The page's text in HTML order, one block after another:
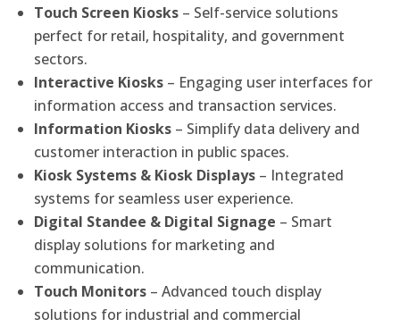
Touch Screen Kiosks – Self-service solutions
perfect for retail, hospitality, and government
sectors.
Interactive Kiosks – Engaging user interfaces for
information access and transaction services.
Information Kiosks – Simplify data delivery and
customer interaction in public spaces.
Kiosk Systems & Kiosk Displays – Integrated
systems for seamless user experience.
Digital Standee & Digital Signage – Smart
display solutions for marketing and
communication.
Touch Monitors – Advanced touch display
solutions for industrial and commercial